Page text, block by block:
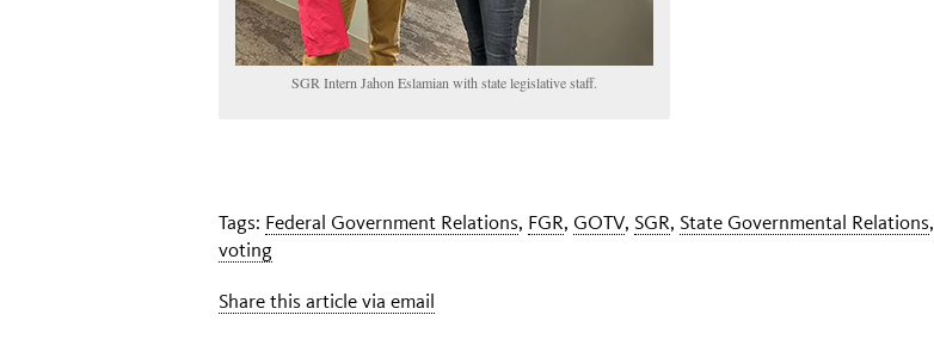
SGR Intern Jahon Eslamian with state legislative staff.
Tags: Federal Government Relations, FGR, GOTV, SGR, State Governmental Relations,
voting
Share this article via email